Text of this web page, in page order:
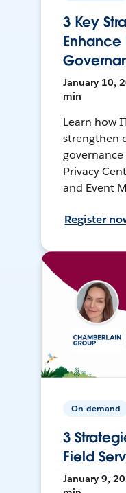
3 Key
Enhance
January 10,
min
Learn how
strengthen
Privacy
and Event
Register
On-demand
3
Field
January 9,